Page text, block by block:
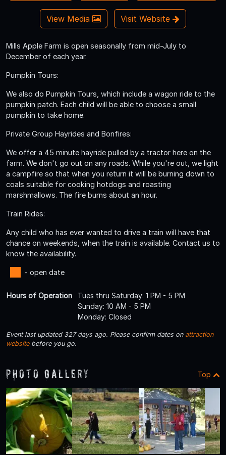
View Media Visit Website
Mills Apple Farm is open seasonally from mid-July to
December of each year.
Pumpkin Tours:
We also do Pumpkin Tours, which include a wagon ride to the
pumpkin patch. Each child will be able to choose a small
pumpkin to take home.
Private Group Hayrides and Bonfires:
We offer a 45 minute hayride pulled by a tractor here on the
farm. We don't go out on any roads. While you're out, we light
a campfire so that when you return it will be burning down to
coals suitable for cooking hotdogs and roasting
marshmallows. The fire burns about an hour.
Train Rides:
Any child who has ever wanted to drive a train will have that
chance on weekends, when the train is available. Contact us to
know the availability.
- open date
Hours of Operation
Tues thru Saturday: 1 PM - 5 PM
Sunday: 10 AM - 5 PM
Monday: Closed
Event last updated 327 days ago. Please confirm dates on attraction
websitebefore you go.
Photo Gallery Top